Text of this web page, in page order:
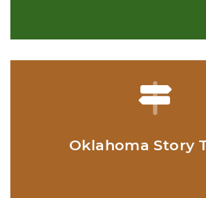
Oklahoma Story